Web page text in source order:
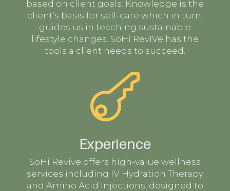
based on client goals. Knowledge is the
client’s basis for self-care which in turn,
guides us in teaching sustainable
lifestyle changes. SoHi RevIVe has the
tools a client needs to succeed.

Experience
SoHi Revive offers high-value wellness
services including IV Hydration Therapy
and Amino Acid Injections, designed to